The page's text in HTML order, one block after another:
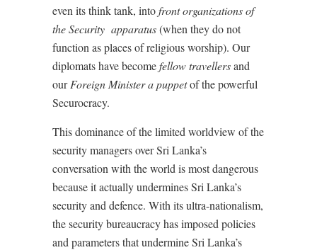
even its think tank, intofront organizations of
the Security apparatus(when they do not
function as places of religious worship). Our
diplomats have becomefellow travellersand
ourForeign Minister a puppetof the powerful
Securocracy.
This dominance of the limited worldview of the
security managers over Sri Lanka’s
conversation with the world is most dangerous
because it actually undermines Sri Lanka’s
security and defence. With its ultra-nationalism,
the security bureaucracy has imposed policies
and parameters that undermine Sri Lanka’s